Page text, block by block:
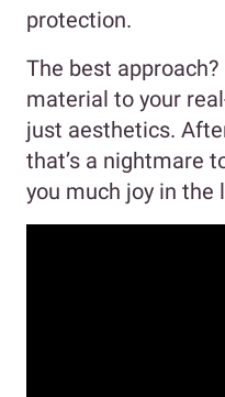
protection.
The best
material to your
just aesthetics.
that’s a nightmare
you much joy in the